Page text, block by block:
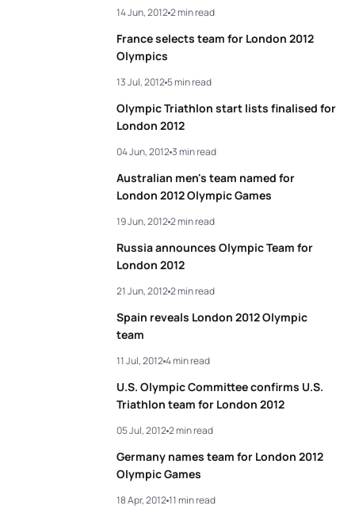
View full results
France selects team for London 2012
Olympics
14 Jun, 20122 min read
Olympic Triathlon start lists finalised for
London 2012
13 Jul, 20125 min read
Australian men's team named for
London 2012 Olympic Games
04 Jun, 20123 min read
Russia announces Olympic Team for
London 2012
19 Jun, 20122 min read
Spain reveals London 2012 Olympic
team
21 Jun, 20122 min read
U.S. Olympic Committee confirms U.S.
Triathlon team for London 2012
11 Jul, 20124 min read
Germany names team for London 2012
Olympic Games
05 Jul, 20122 min read
18 Apr, 201211 min read